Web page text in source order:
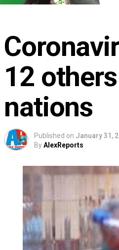
12
nations
Published on January 31,
ByAlexReports